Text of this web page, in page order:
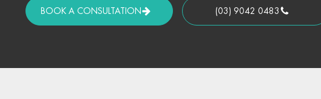
BOOK A CONSULTATION (03) 9042 0483